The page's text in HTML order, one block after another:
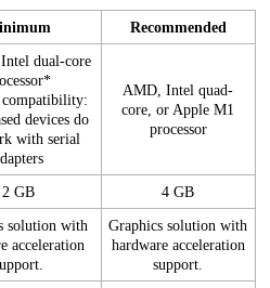
Recommended
dual-core
devices do
with serial
AMD, Intel quad-
core, or Apple M1
processor
2 GB 4 GB
solution with
acceleration
Graphics solution with
hardware acceleration
support.